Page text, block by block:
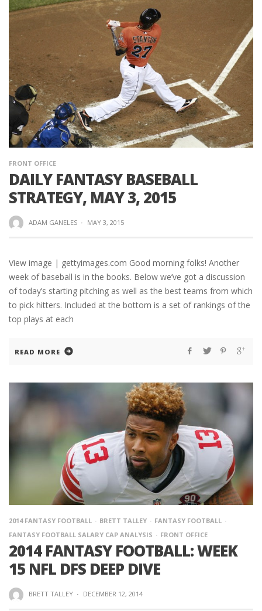
FRONT OFFICE
DAILY FANTASY BASEBALL
STRATEGY, MAY 3, 2015
ADAM GANELES · MAY 3, 2015
View image | gettyimages.com Good morning folks! Another
week of baseball is in the books. Below we’ve got a discussion
of today’s starting pitching as well as the best teams from which
to pick hitters. Included at the bottom is a set of rankings of the
top plays at each
READ MORE
2014 FANTASY FOOTBALL BRETT TALLEY
FANTASY FOOTBALL
FANTASY FOOTBALL SALARY CAP ANALYSIS
FRONT OFFICE
2014 FANTASY FOOTBALL: WEEK
15 NFL DFS DEEP DIVE
BRETT TALLEY · DECEMBER 12, 2014